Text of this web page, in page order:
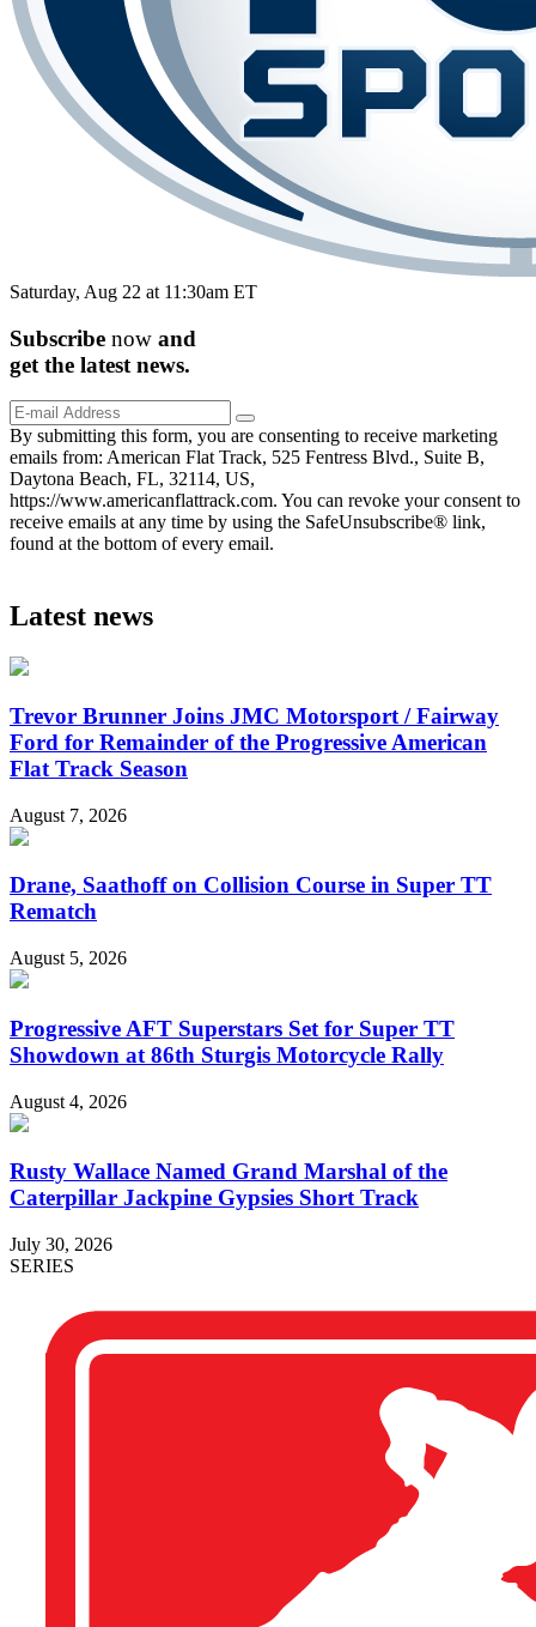
Saturday, Aug 22 at 11:30am ET
Subscribe now and
get the latest news.
By submitting this form, you are consenting to receive marketing
emails from: American Flat Track, 525 Fentress Blvd., Suite B,
Daytona Beach, FL, 32114, US,
https://www.americanflattrack.com. You can revoke your consent to
receive emails at any time by using the SafeUnsubscribe® link,
found at the bottom of every email.
Latest news
Trevor Brunner Joins JMC Motorsport / Fairway
Ford for Remainder of the Progressive American
Flat Track Season
August 7, 2026
Drane, Saathoff on Collision Course in Super TT
Rematch
August 5, 2026
Progressive AFT Superstars Set for Super TT
Showdown at 86th Sturgis Motorcycle Rally
August 4, 2026
Rusty Wallace Named Grand Marshal of the
Caterpillar Jackpine Gypsies Short Track
July 30, 2026
SERIES